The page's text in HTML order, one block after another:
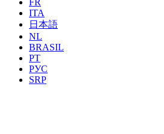
FR
ITA
日本語
NL
BRASIL
PT
РУС
SRP